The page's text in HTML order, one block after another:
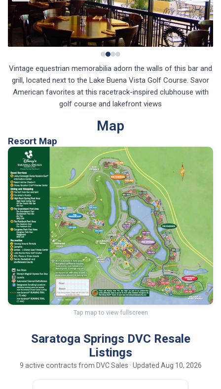
Vintage equestrian memorabilia adorn the walls of this bar and
grill, located next to the Lake Buena Vista Golf Course. Savor
American favorites at this racetrack-inspired clubhouse with
golf course and lakefront views
Map
Resort Map
Tap map to view fullscreen
Saratoga Springs DVC Resale
Listings
9 active contracts from DVC Sales · Updated Aug 10, 2026